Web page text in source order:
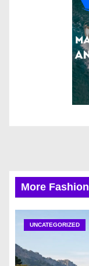
More Fashion
UNCATEGORIZED